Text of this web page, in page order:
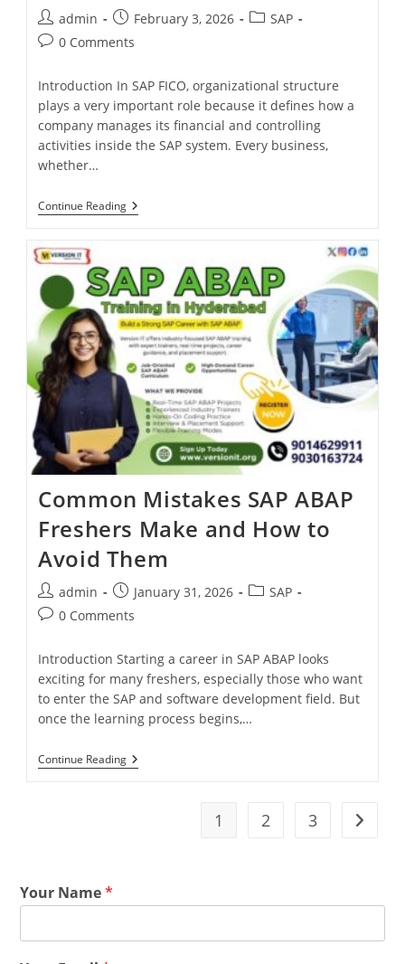
admin February 3, 2026
SAP
0 Comments
Introduction In SAP FICO, organizational structure
plays a very important role because it defines how a
company manages its financial and controlling
activities inside the SAP system. Every business,
whether…
Continue Reading
Common Mistakes SAP ABAP
Freshers Make and How to
Avoid Them
admin January 31, 2026
SAP
0 Comments
Introduction Starting a career in SAP ABAP looks
exciting for many freshers, especially those who want
to enter the SAP and software development field. But
once the learning process begins,…
Continue Reading
1 2 3
Your Name*